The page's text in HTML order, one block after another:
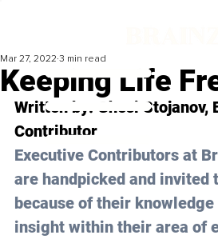
Keeping Life
Mar 27, 2022 3 min read
Written by: Ghesi Stojanov,
Contributor
Executive Contributors at
are handpicked and invited
because of their
insight within their area of